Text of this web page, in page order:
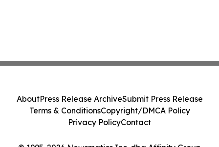
AboutPress Release ArchiveSubmit Press Release
Terms & ConditionsCopyright/DMCA Policy
Privacy PolicyContact